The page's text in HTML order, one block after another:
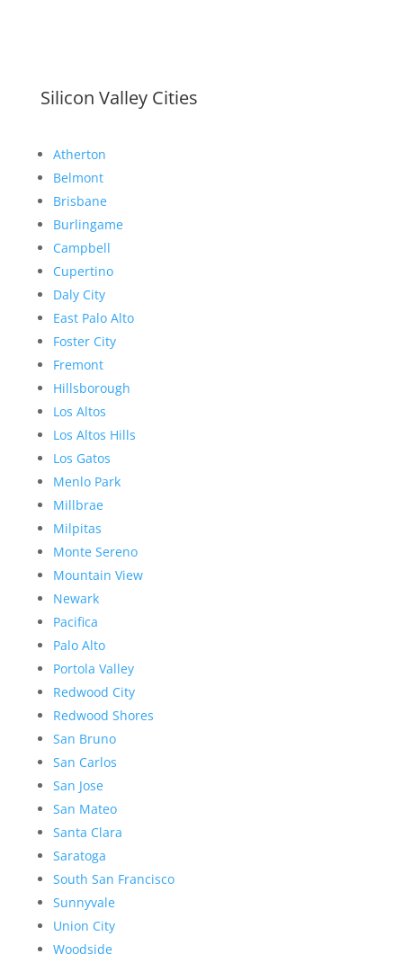
Silicon Valley Cities
Atherton
Belmont
Brisbane
Burlingame
Campbell
Cupertino
Daly City
East Palo Alto
Foster City
Fremont
Hillsborough
Los Altos
Los Altos Hills
Los Gatos
Menlo Park
Millbrae
Milpitas
Monte Sereno
Mountain View
Newark
Pacifica
Palo Alto
Portola Valley
Redwood City
Redwood Shores
San Bruno
San Carlos
San Jose
San Mateo
Santa Clara
Saratoga
South San Francisco
Sunnyvale
Union City
Woodside